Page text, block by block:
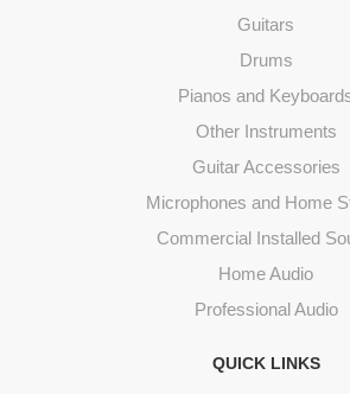
Guitars
Drums
Pianos and
Other Instruments
Guitar Accessories
Microphones and Home
Commercial Installed
Home Audio
Professional Audio
QUICK LINKS